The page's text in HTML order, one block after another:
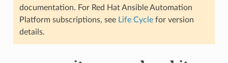
documentation. For Red Hat Ansible Automation
Platform subscriptions, see Life Cyclefor version
details.